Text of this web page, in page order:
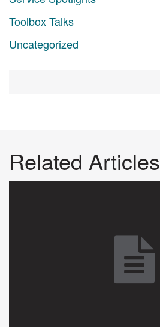
Toolbox Talks
Uncategorized
Related Articles